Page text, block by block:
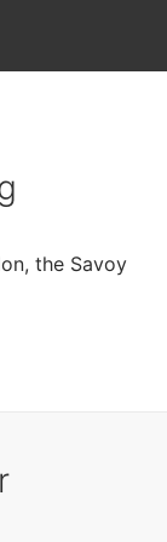
the Savoy